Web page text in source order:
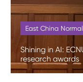
East China
Shining in AI:
research awards